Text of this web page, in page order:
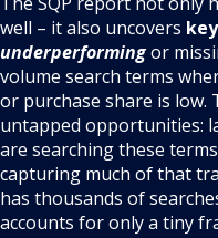
well – it also uncovers
underperformingor
volume search terms
or purchase share is low.
untapped opportunities:
are searching these
capturing much of that
has thousands of
accounts for only a tiny